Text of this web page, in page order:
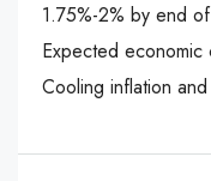
1.75%-2% by end
Expected
Cooling inflation